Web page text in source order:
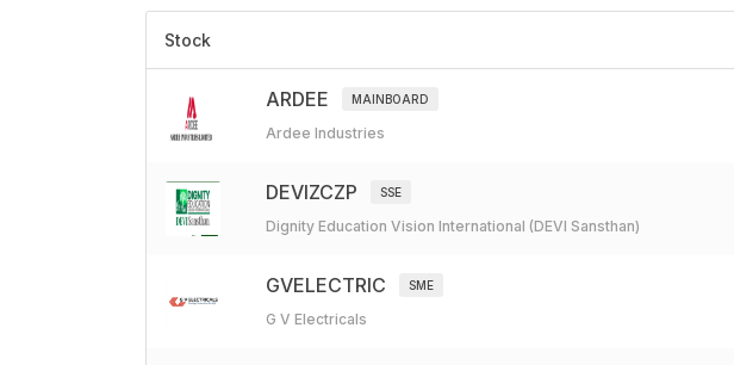
Stock
ARDEE MAINBOARD
Ardee Industries
DEVIZCZP SSE
Dignity Education Vision International (DEVI Sansthan)
GVELECTRIC SME
G V Electricals